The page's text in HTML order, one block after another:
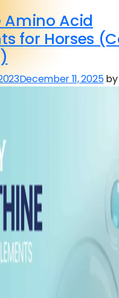
Acid
for Horses
December 11, 2025by